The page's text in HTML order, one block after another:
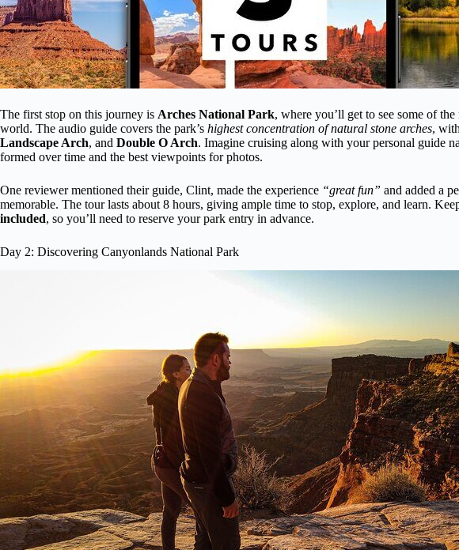
The first stop on this journey is Arches National Park, where you’ll get to see some of
world. The audio guide covers the park’s highest concentration of natural stone arches,
Landscape Arch, and Double O Arch. Imagine cruising along with your personal guide
formed over time and the best viewpoints for photos.
One reviewer mentioned their guide, Clint, made the experience “great fun” and added a
memorable. The tour lasts about 8 hours, giving ample time to stop, explore, and learn.
included, so you’ll need to reserve your park entry in advance.
Day 2: Discovering Canyonlands National Park